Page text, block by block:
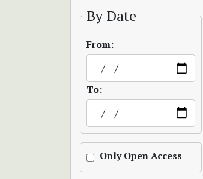
By Date
From:
To:
Only Open Access